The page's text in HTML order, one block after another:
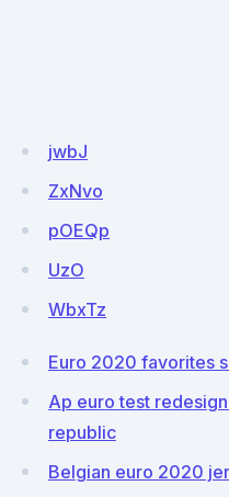
jwbJ
ZxNvo
pOEQp
UzO
WbxTz
Euro 2020 favorites
Ap euro test
republic
Belgian euro 2020